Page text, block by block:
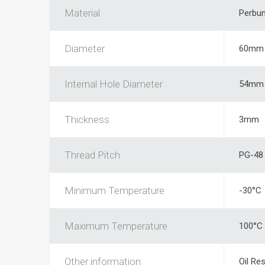
Material
Diameter 60mm
Internal Hole Diameter 54mm
Thickness 3mm
Thread Pitch PG-48
Minimum Temperature -30°C
Maximum Temperature 100°C
Other information Oil